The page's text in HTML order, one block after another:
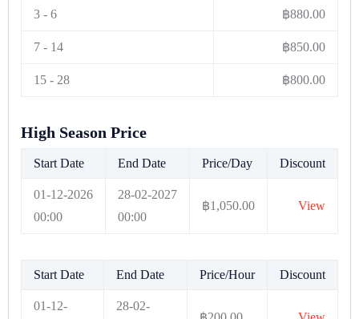
3 - 6 ฿880.00
7 - 14 ฿850.00
15 - 28 ฿800.00
High Season Price
Start Date End Date Price/Day Discount
01-12-2026
00:00
28-02-2027
00:00
฿1,050.00 View
Start Date End Date Price/Hour Discount
01-12-
28-02-